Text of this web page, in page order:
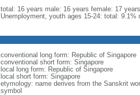
total: 16 years male: 16 years female: 17
Unemployment, youth ages 15-24: total:
conventional long form: Republic of Singapore
conventional short form: Singapore
local long form: Republic of Singapore
local short form: Singapore
etymology: name derives from the Sanskrit
symbol